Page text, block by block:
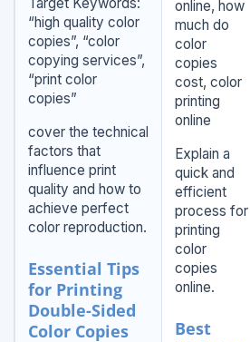
“high quality color
copies”, “color
copying services”,
“print color
copies”
cover the technical
factors that
influence print
quality and how to
achieve perfect
color reproduction.
Essential Tips
for Printing
Double-Sided
Color Copies
online, how
much do
color
copies
cost, color
printing
online
Explain a
quick and
efficient
process for
printing
color
copies
online.
Best